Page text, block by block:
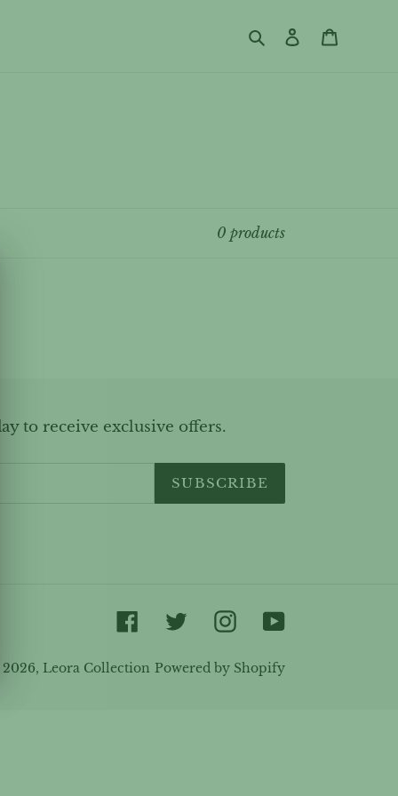
SearchLog in
0 products
to receive exclusive offers.
SUBSCRIBE
FacebookTwitterInstagramYouTube
Leora Collection Powered by Shopify